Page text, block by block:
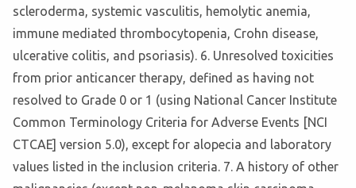
scleroderma, systemic vasculitis, hemolytic anemia,
immune mediated thrombocytopenia, Crohn disease,
ulcerative colitis, and psoriasis). 6. Unresolved toxicities
from prior anticancer therapy, defined as having not
resolved to Grade 0 or 1 (using National Cancer Institute
Common Terminology Criteria for Adverse Events [NCI
CTCAE] version 5.0), except for alopecia and laboratory
values listed in the inclusion criteria. 7. A history of other